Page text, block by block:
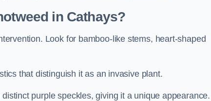
in Cathays?
Look for bamboo-like stems, heart-shaped
that distinguish it as an invasive plant.
purple speckles, giving it a unique